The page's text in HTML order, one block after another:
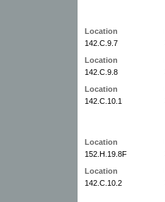
Location
142.C.9.7
Location
142.C.9.8
Location
142.C.10.1
Location
152.H.19.8F
Location
142.C.10.2